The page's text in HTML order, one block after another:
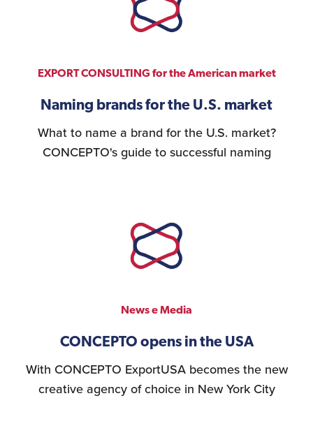
EXPORT CONSULTING for the American market
Naming brands for the U.S. market
What to name a brand for the U.S. market?
CONCEPTO's guide to successful naming
News e Media
CONCEPTO opens in the USA
With CONCEPTO ExportUSA becomes the new
creative agency of choice in New York City